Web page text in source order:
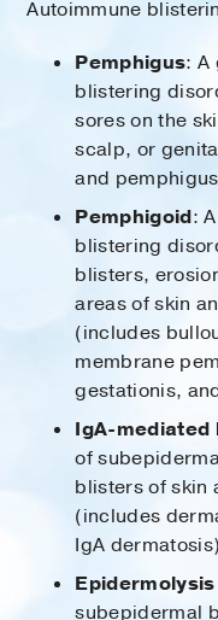
Autoimmune
Pemphigus: A
blistering
sores on the
scalp, or
and
Pemphigoid:
blistering
blisters,
areas of skin
(includes
membrane
gestationis,
IgA-mediated
of
blisters of skin
(includes
IgA dermatosis)
subepidermal